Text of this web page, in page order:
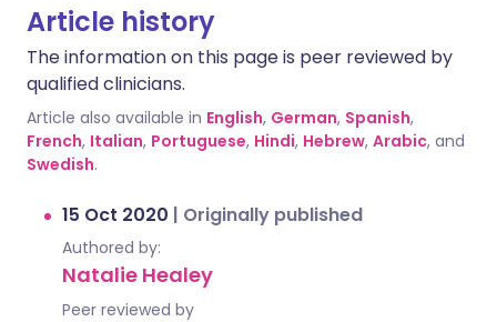
Article history
The information on this page is peer reviewed by
qualified clinicians.
Article also available in English, German, Spanish,
French, Italian, Portuguese, Hindi, Hebrew, Arabic, and
Swedish.
15 Oct 2020 | Originally published
Authored by:
Natalie Healey
Peer reviewed by